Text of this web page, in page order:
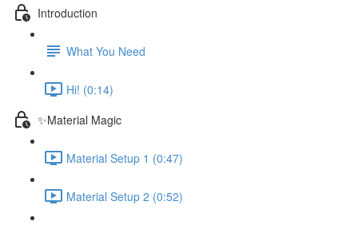
Introduction
What You Need
Hi! (0:14)
✨Material Magic
Material Setup 1 (0:47)
Material Setup 2 (0:52)